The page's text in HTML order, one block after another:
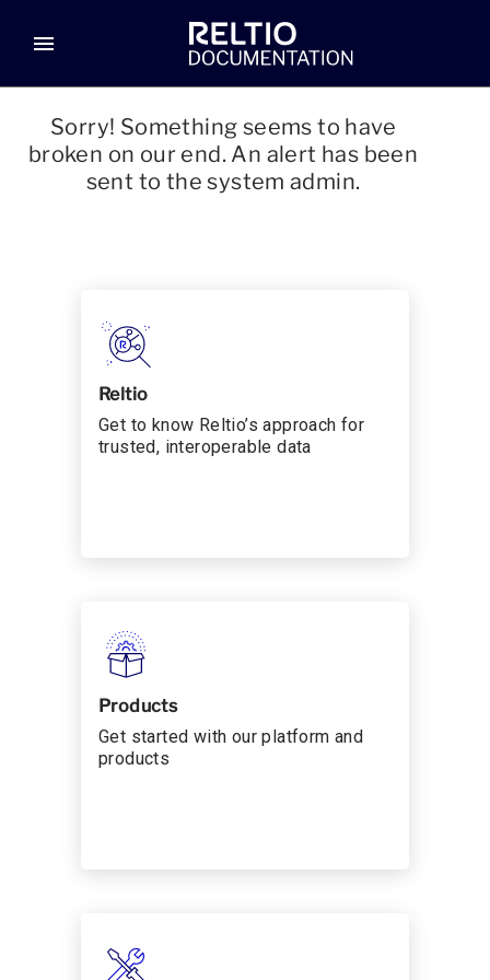
menu
Sorry! Something seems to have
broken on our end. An alert has been
sent to the system admin.
Reltio
Get to know Reltio’s approach for
trusted, interoperable data
Products
Get started with our platform and
products